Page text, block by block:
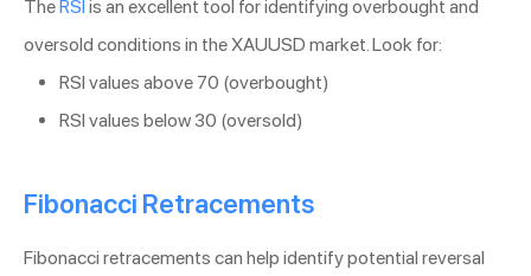
The RSI is an excellent tool for identifying overbought and
oversold conditions in the XAUUSD market. Look for:
RSI values above 70 (overbought)
RSI values below 30 (oversold)
Fibonacci Retracements
Fibonacci retracements can help identify potential reversal